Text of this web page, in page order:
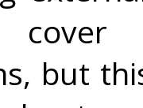
but